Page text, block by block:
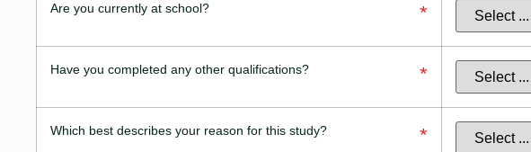
Are you currently at school? *
Have you completed any other qualifications? *
Which best describes your reason for this study? *